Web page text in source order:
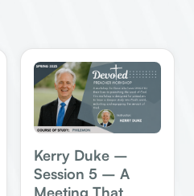
Kerry Duke –
Session 5 – A
Meeting That